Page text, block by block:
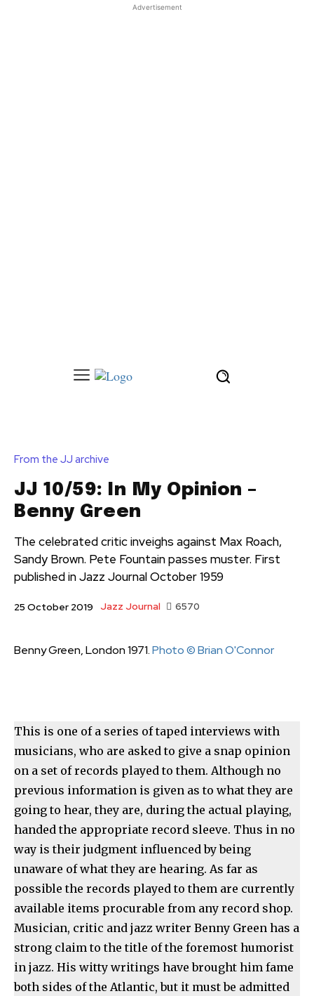
Advertisement
From the JJ archive
JJ 10/59: In My Opinion –
Benny Green
The celebrated critic inveighs against Max Roach,
Sandy Brown. Pete Fountain passes muster. First
published in Jazz Journal October 1959
25 October 2019 Jazz Journal 6570
Benny Green, London 1971.Photo © Brian O'Connor
This is one of a series of taped interviews with
musicians, who are asked to give a snap opinion
on a set of records played to them. Although no
previous information is given as to what they are
going to hear, they are, during the actual playing,
handed the appropriate record sleeve. Thus in no
way is their judgment influenced by being
unaware of what they are hearing. As far as
possible the records played to them are currently
available items procurable from any record shop.
Musician, critic and jazz writer Benny Green has a
strong claim to the title of the foremost humorist
in jazz. His witty writings have brought him fame
both sides of the Atlantic, but it must be admitted